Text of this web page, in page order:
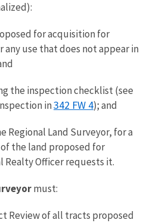
for acquisition for
use that does not appear in
the inspection checklist (see
in342 FW 4); and
Regional Land Surveyor, for a
the land proposed for
Realty Officer requests it.
must:
Review of all tracts proposed